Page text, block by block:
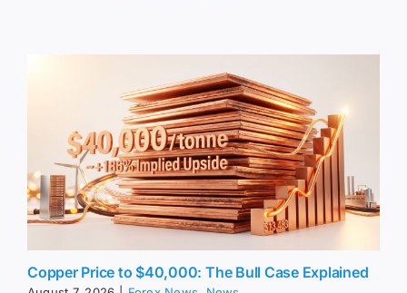
Copper Price to $40,000: The Bull Case Explained